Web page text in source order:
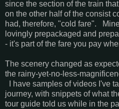
since the section of the train
on the other half of the consist
had, therefore, "cold fare".
lovingly prepackaged and
- it's part of the fare you pay
The scenery changed as
the rainy-yet-no-less-
I have samples of videos I've
journey, with snippets of what
tour guide told us while in the